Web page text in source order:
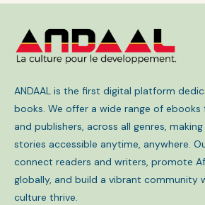
ANDAAL is the first digital platform
books. We offer a wide range of
and publishers, across all genres,
stories accessible anytime, anywhere.
connect readers and writers, promote
globally, and build a vibrant community
culture thrive.